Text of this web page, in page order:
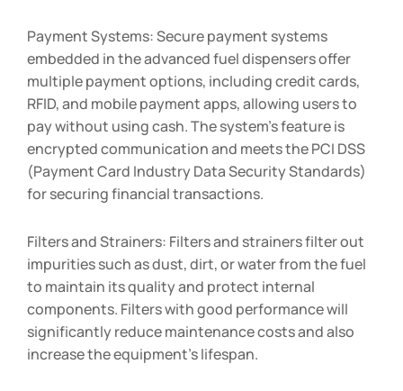
Payment Systems: Secure payment systems
embedded in the advanced fuel dispensers offer
multiple payment options, including credit cards,
RFID, and mobile payment apps, allowing users to
pay without using cash. The system’s feature is
encrypted communication and meets the PCI DSS
(Payment Card Industry Data Security Standards)
for securing financial transactions.
Filters and Strainers: Filters and strainers filter out
impurities such as dust, dirt, or water from the fuel
to maintain its quality and protect internal
components. Filters with good performance will
significantly reduce maintenance costs and also
increase the equipment’s lifespan.